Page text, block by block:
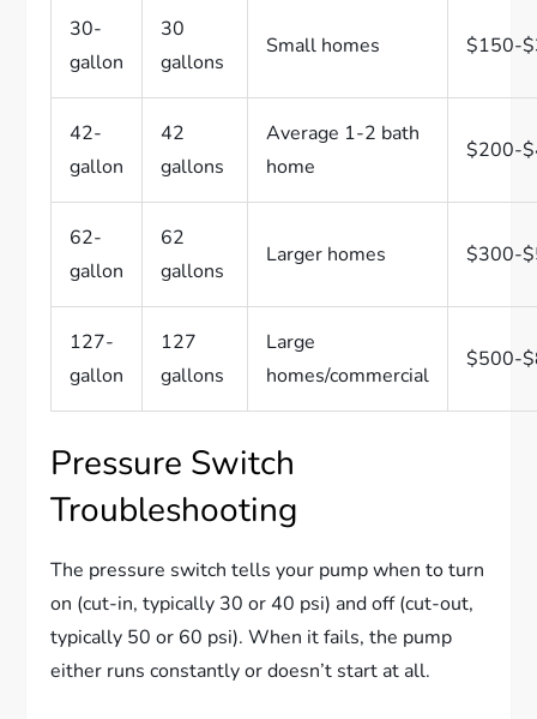
30-
gallon
30
gallons
Small homes $150-
42-
gallon
42
gallons
Average 1-2 bath
home
$200-
62-
gallon
62
gallons
Larger homes $300-
127-
gallon
127
gallons
Large
homes/commercial
$500-
Pressure Switch
Troubleshooting
The pressure switch tells your pump when to turn
on (cut-in, typically 30 or 40 psi) and off (cut-out,
typically 50 or 60 psi). When it fails, the pump
either runs constantly or doesn’t start at all.